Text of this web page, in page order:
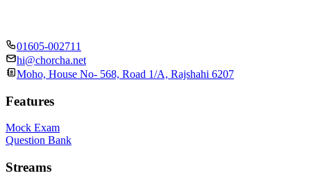
01605-002711
hi@chorcha.net
Moho, House No- 568, Road 1/A, Rajshahi 6207
Features
Mock Exam
Question Bank
Streams